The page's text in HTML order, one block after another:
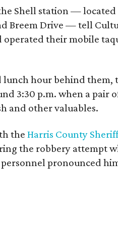
Shell station —
Breem Drive — tell
operated their mobile
hour behind them,
3:30 p.m. when a pair
and other valuables.
theHarris County
the robbery attempt
pronounced